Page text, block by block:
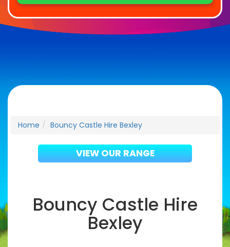
Home Bouncy Castle Hire Bexley
VIEW OUR RANGE
Bouncy Castle Hire
Bexley